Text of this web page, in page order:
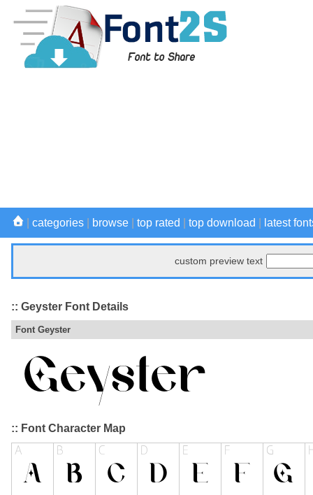
categories browse top rated top download latest
custom preview text
:: Geyster Font Details
Font Geyster
:: Font Character Map